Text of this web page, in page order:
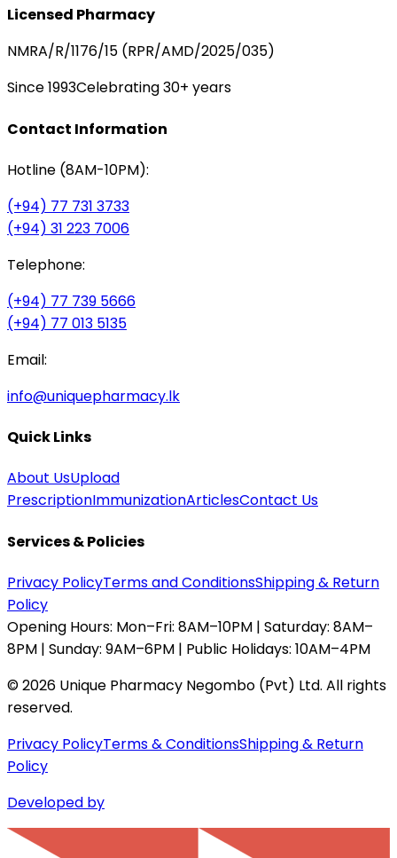
Licensed Pharmacy
NMRA/R/1176/15 (RPR/AMD/2025/035)
Since 1993Celebrating 30+ years
Contact Information
Hotline (8AM-10PM):
(+94) 77 731 3733
(+94) 31 223 7006
Telephone:
(+94) 77 739 5666
(+94) 77 013 5135
Email:
info@uniquepharmacy.lk
Quick Links
About UsUpload
PrescriptionImmunizationArticlesContact Us
Services & Policies
Privacy PolicyTerms and ConditionsShipping & Return
Policy
Opening Hours: Mon–Fri: 8AM–10PM | Saturday: 8AM–
8PM | Sunday: 9AM–6PM | Public Holidays: 10AM–4PM
©2026 Unique Pharmacy Negombo (Pvt) Ltd. All rights
reserved.
Privacy PolicyTerms & ConditionsShipping & Return
Policy
Developed by